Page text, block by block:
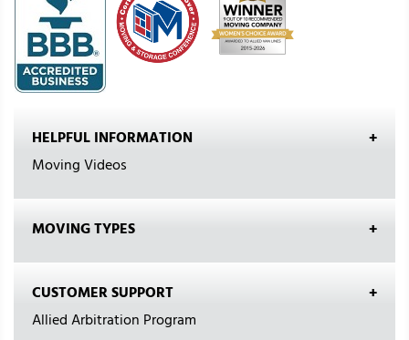
HELPFUL INFORMATION
Moving Videos
MOVING TYPES
CUSTOMER SUPPORT
Allied Arbitration Program